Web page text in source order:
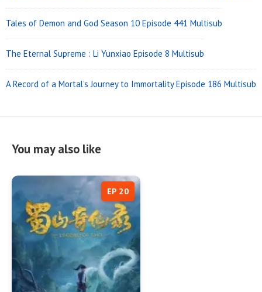
Tales of Demon and God Season 10 Episode 441 Multisub
The Eternal Supreme : Li Yunxiao Episode 8 Multisub
A Record of a Mortal’s Journey to Immortality Episode 186 Multisub
You may also like
EP 20